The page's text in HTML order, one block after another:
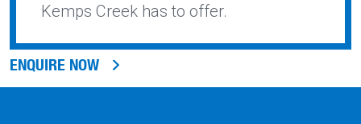
Kemps Creek has to offer.
ENQUIRE NOW